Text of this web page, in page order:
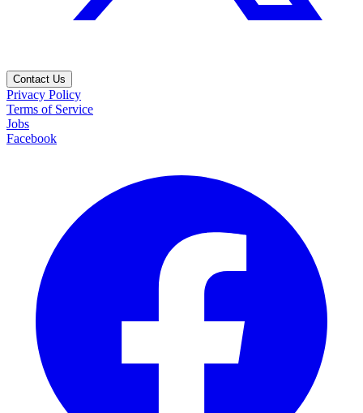
Contact Us
Privacy Policy
Terms of Service
Jobs
Facebook